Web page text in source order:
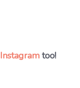
Instagram too!